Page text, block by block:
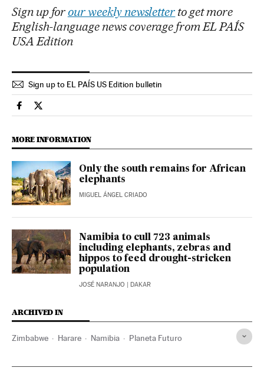
Sign up for our weekly newsletter to get more
English-language news coverage from EL PAÍS
USA Edition
Sign up to EL PAÍS US Edition bulletin
Climate El País in English on Facebook
Climate El País in English on Twitter
MORE INFORMATION
Only the south remains for African
elephants
MIGUEL ÁNGEL CRIADO
Namibia to cull 723 animals
including elephants, zebras and
hippos to feed drought-stricken
population
JOSÉ NARANJO | DAKAR
ARCHIVED IN
Zimbabwe Harare Namibia Planeta Futuro